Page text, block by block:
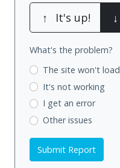
↑ It's up! ↓
What's the problem?
The site won't load
It's not working
I get an error
Other issues
Submit Report